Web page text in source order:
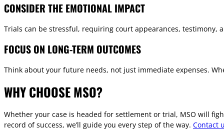
CONSIDER THE EMOTIONAL IMPACT
Trials can be stressful, requiring court appearances, testimony,
FOCUS ON LONG-TERM OUTCOMES
Think about your future needs, not just immediate expenses.
WHY CHOOSE MSO?
Whether your case is headed for settlement or trial, MSO will
record of success, we’ll guide you every step of the way. Contact